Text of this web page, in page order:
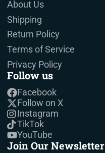
About Us
Shipping
Return Policy
Terms of Service
Privacy Policy
Follow us
Facebook
Follow on X
Instagram
TikTok
YouTube
Join Our Newsletter